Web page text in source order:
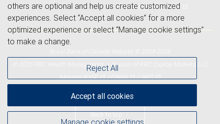
Advertising and cookies
© 2026 RBC Wealth Management, a division of RBC Capital Markets, LLC,
MemberNYSE /FINRA /SIPC
Back to top
others are optional and help us create customized
experiences. Select “Accept all cookies” for a more
optimized experience or select “Manage cookie settings”
to make a change.
Reject All
Accept all cookies